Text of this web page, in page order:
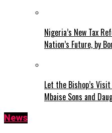
Nigeria’s New Tax
Nation’s Future, by
Let the Bishop’s
Mbaise Sons and
News